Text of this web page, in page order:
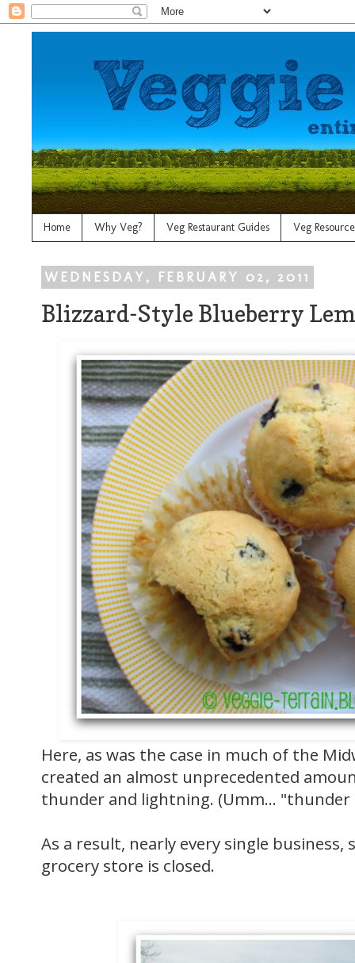
Home Why Veg? Veg Restaurant Guides Veg
WEDNESDAY, FEBRUARY 02, 2011
Blizzard-Style Blueberry
Here, as was the case in much of the
created an almost unprecedented
thunder and lightning. (Umm... "thunder
As a result, nearly every single
grocery store is closed.